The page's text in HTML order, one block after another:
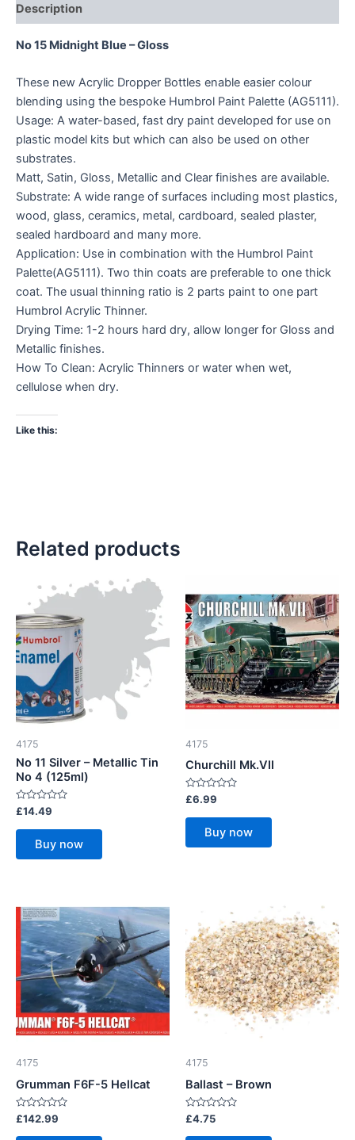
Description
No 15 Midnight Blue – Gloss
These new Acrylic Dropper Bottles enable easier colour
blending using the bespoke Humbrol Paint Palette (AG5111).
Usage: A water-based, fast dry paint developed for use on
plastic model kits but which can also be used on other
substrates.
Matt, Satin, Gloss, Metallic and Clear finishes are available.
Substrate: A wide range of surfaces including most plastics,
wood, glass, ceramics, metal, cardboard, sealed plaster,
sealed hardboard and many more.
Application: Use in combination with the Humbrol Paint
Palette(AG5111). Two thin coats are preferable to one thick
coat. The usual thinning ratio is 2 parts paint to one part
Humbrol Acrylic Thinner.
Drying Time: 1-2 hours hard dry, allow longer for Gloss and
Metallic finishes.
How To Clean: Acrylic Thinners or water when wet,
cellulose when dry.
Like this:
Related products
4175
No 11 Silver – Metallic Tin
No 4 (125ml)
Rated
out
£14.49
Buy now
4175
Churchill Mk.VII
Rated
out
£6.99
Buy now
4175
Grumman F6F-5 Hellcat
Rated
0
out
£142.99
4175
Ballast – Brown
Rated
0
out
£4.75